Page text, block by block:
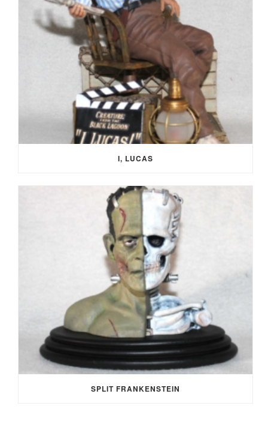
I, LUCAS
SPLIT FRANKENSTEIN